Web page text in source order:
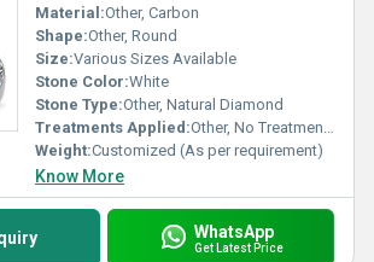
Material:Other, Carbon
Shape:Other, Round
Size:Various Sizes Available
Stone Color:White
Stone Type:Other, Natural Diamond
Treatments Applied:Other, No Treatments Applied
Weight:Customized (As per requirement)
Know More
WhatsApp
Get Latest Price